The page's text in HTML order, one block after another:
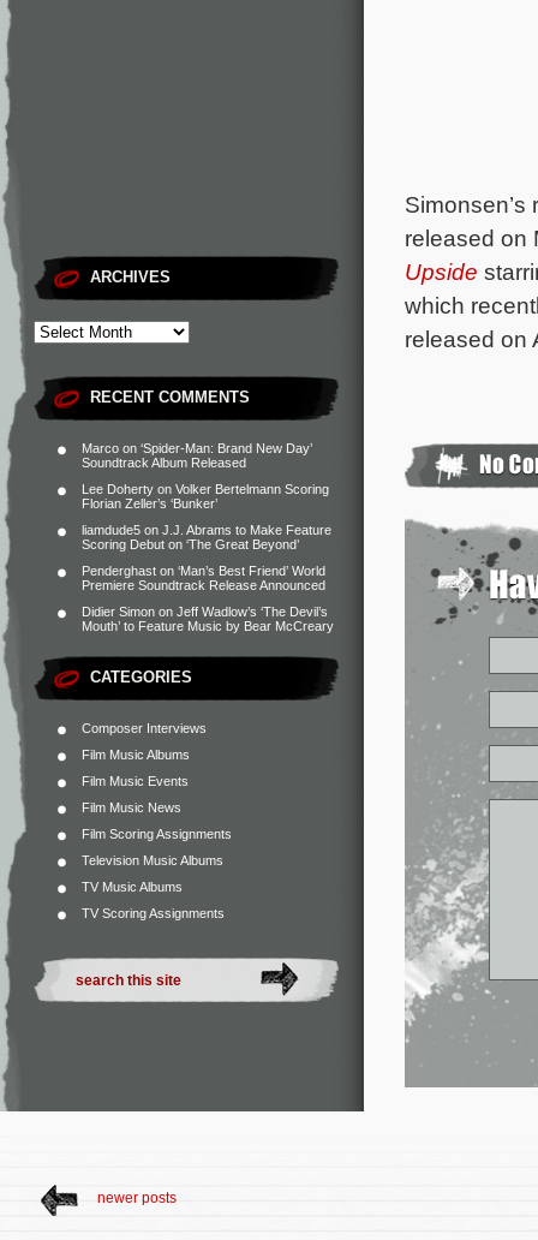
ARCHIVES
RECENT COMMENTS
Marco on ‘Spider-Man: Brand New Day’
Soundtrack Album Released
Lee Doherty on Volker Bertelmann Scoring
Florian Zeller’s ‘Bunker’
liamdude5 on J.J. Abrams to Make Feature
Scoring Debut on ‘The Great Beyond’
Penderghast on ‘Man’s Best Friend’ World
Premiere Soundtrack Release Announced
Didier Simon on Jeff Wadlow’s ‘The Devil’s
Mouth’ to Feature Music by Bear McCreary
CATEGORIES
Composer Interviews
Film Music Albums
Film Music Events
Film Music News
Film Scoring Assignments
Television Music Albums
TV Music Albums
TV Scoring Assignments
released on
Upside
which
released on
newer posts